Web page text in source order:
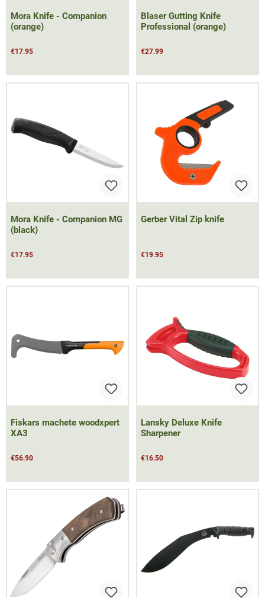
Mora Knife - Companion
(orange)
€17.95
Blaser Gutting Knife
Professional (orange)
€27.99
Mora Knife - Companion MG
(black)
€17.95
Gerber Vital Zip knife
€19.95
Fiskars machete woodxpert
XA3
€56.90
Lansky Deluxe Knife
Sharpener
€16.50